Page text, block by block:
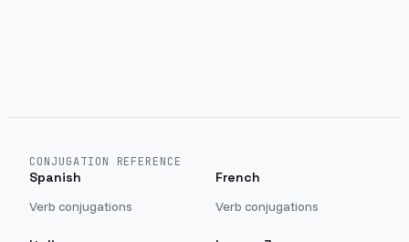
CONJUGATION REFERENCE
Spanish
Verb conjugations
French
Verb conjugations